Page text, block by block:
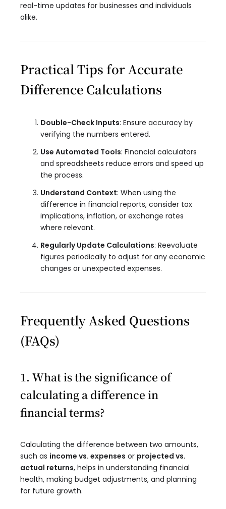
real-time updates for businesses and individuals
alike.
Practical Tips for Accurate
Difference Calculations
Double-Check Inputs: Ensure accuracy by
verifying the numbers entered.
Use Automated Tools: Financial calculators
and spreadsheets reduce errors and speed up
the process.
Understand Context: When using the
difference in financial reports, consider tax
implications, inflation, or exchange rates
where relevant.
Regularly Update Calculations: Reevaluate
figures periodically to adjust for any economic
changes or unexpected expenses.
Frequently Asked Questions
(FAQs)
1. What is the significance of
calculating a difference in
financial terms?
Calculating the difference between two amounts,
such as income vs. expenses or projected vs.
actual returns, helps in understanding financial
health, making budget adjustments, and planning
for future growth.